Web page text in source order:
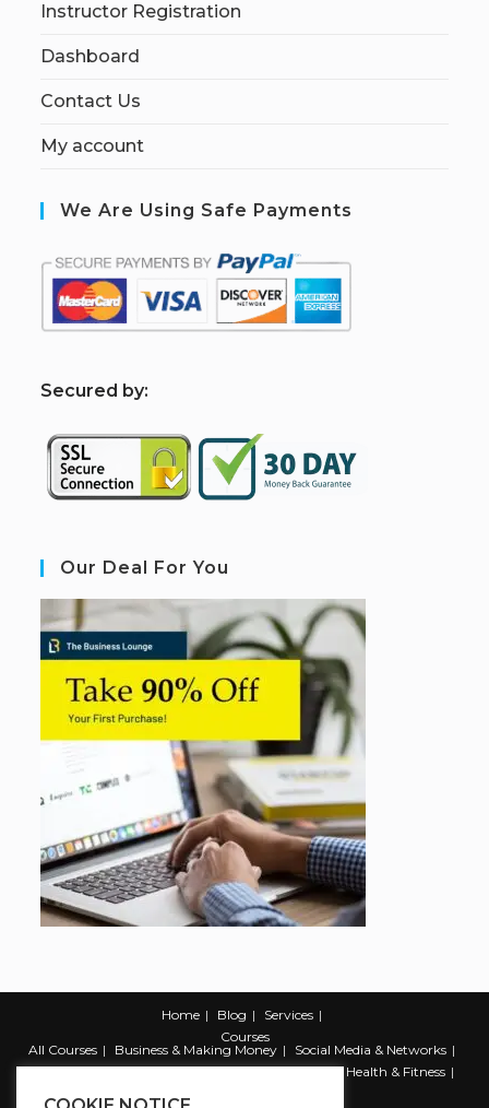
Instructor Registration
Dashboard
Contact Us
My account
We Are Using Safe Payments
Secured by:
Our Deal For You
Home Blog
Services
Courses
All Courses
Business & Making Money
Social Media & Networks
Marketing & Promotion
Web & Development
Health & Fitness